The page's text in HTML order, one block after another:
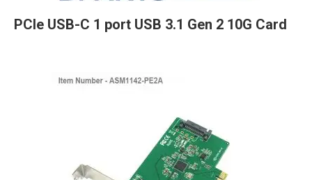
PCIe USB-C 1 port USB 3.1 Gen 2 10G Card